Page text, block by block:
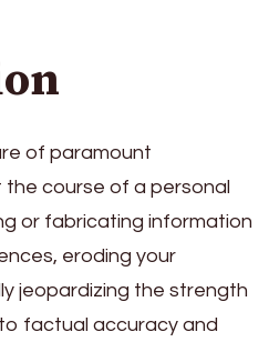
of paramount
course of a personal
or fabricating information
eroding your
jeopardizing the strength
factual accuracy and